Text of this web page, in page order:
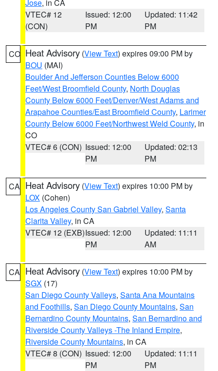
Jose, in CA
VTEC# 12
(CON)
Issued: 12:00
PM
Updated: 11:42
PM
CO Heat Advisory (View Text) expires 09:00 PM by
BOU (MAI)
Boulder And Jefferson Counties Below 6000
Feet/West Broomfield County, North Douglas
County Below 6000 Feet/Denver/West Adams and
Arapahoe Counties/East Broomfield County, Larimer
County Below 6000 Feet/Northwest Weld County, in
CO
VTEC# 6 (CON) Issued: 12:00
PM
Updated: 02:13
PM
CA Heat Advisory (View Text) expires 10:00 PM by
LOX (Cohen)
Los Angeles County San Gabriel Valley, Santa
Clarita Valley, in CA
VTEC# 12 (EXB)Issued: 12:00
PM
Updated: 11:11
AM
CA Heat Advisory (View Text) expires 10:00 PM by
SGX (17)
San Diego County Valleys, Santa Ana Mountains
and Foothills, San Diego County Mountains, San
Bernardino County Mountains, San Bernardino and
Riverside County Valleys -The Inland Empire,
Riverside County Mountains, in CA
VTEC# 8 (CON) Issued: 12:00
PM
Updated: 11:11
PM